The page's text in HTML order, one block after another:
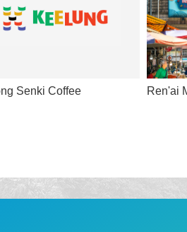
Senki Coffee Ren'ai